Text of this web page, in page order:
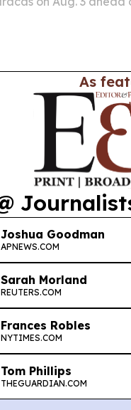
As
Joshua Goodman
APNEWS.COM
Sarah Morland
REUTERS.COM
Frances Robles
NYTIMES.COM
Tom Phillips
THEGUARDIAN.COM